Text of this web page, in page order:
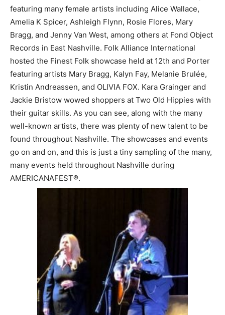
featuring many female artists including Alice Wallace,
Amelia K Spicer, Ashleigh Flynn, Rosie Flores, Mary
Bragg, and Jenny Van West, among others at Fond Object
Records in East Nashville. Folk Alliance International
hosted the Finest Folk showcase held at 12th and Porter
featuring artists Mary Bragg, Kalyn Fay, Melanie Brulée,
Kristin Andreassen, and OLIVIA FOX. Kara Grainger and
Jackie Bristow wowed shoppers at Two Old Hippies with
their guitar skills. As you can see, along with the many
well-known artists, there was plenty of new talent to be
found throughout Nashville. The showcases and events
go on and on, and this is just a tiny sampling of the many,
many events held throughout Nashville during
AMERICANAFEST®.